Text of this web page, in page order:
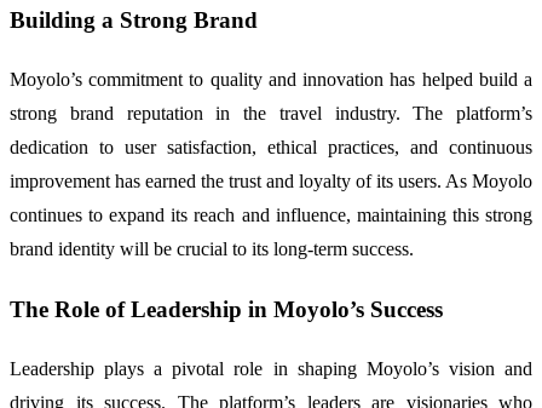
Building a Strong Brand
Moyolo’s commitment to quality and innovation has helped build a
strong brand reputation in the travel industry. The platform’s
dedication to user satisfaction, ethical practices, and continuous
improvement has earned the trust and loyalty of its users. As Moyolo
continues to expand its reach and influence, maintaining this strong
brand identity will be crucial to its long-term success.
The Role of Leadership in Moyolo’s Success
Leadership plays a pivotal role in shaping Moyolo’s vision and
driving its success. The platform’s leaders are visionaries who